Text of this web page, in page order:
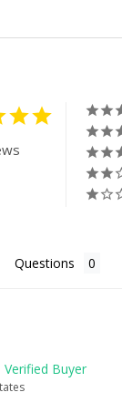
Questions